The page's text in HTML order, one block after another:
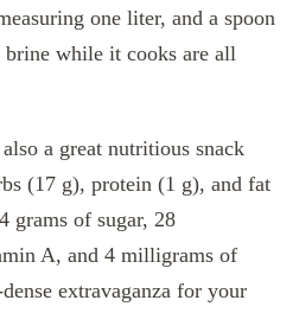
one liter, and a spoon
while it cooks are all
a great nutritious snack
(17 g), protein (1 g), and fat
grams of sugar, 28
A, and 4 milligrams of
extravaganza for your